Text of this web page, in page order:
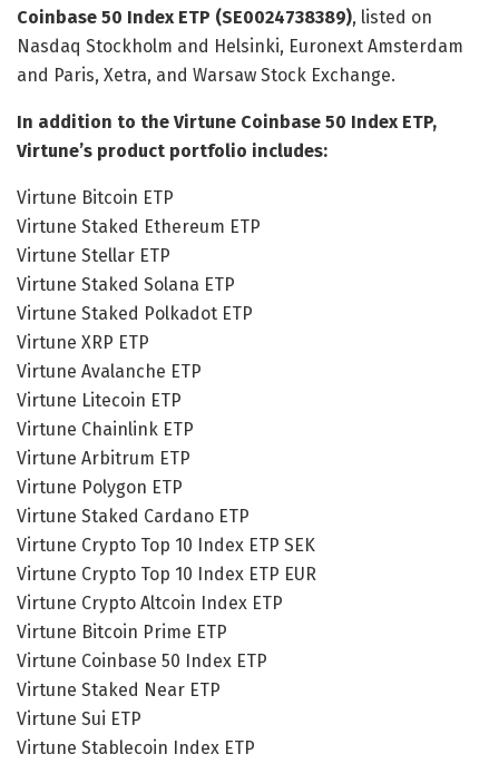
Coinbase 50 Index ETP (SE0024738389), listed on
Nasdaq Stockholm and Helsinki, Euronext Amsterdam
and Paris, Xetra, and Warsaw Stock Exchange.
In addition to the Virtune Coinbase 50 Index ETP,
Virtune’s product portfolio includes:
Virtune Bitcoin ETP
Virtune Staked Ethereum ETP
Virtune Stellar ETP
Virtune Staked Solana ETP
Virtune Staked Polkadot ETP
Virtune XRP ETP
Virtune Avalanche ETP
Virtune Litecoin ETP
Virtune Chainlink ETP
Virtune Arbitrum ETP
Virtune Polygon ETP
Virtune Staked Cardano ETP
Virtune Crypto Top 10 Index ETP SEK
Virtune Crypto Top 10 Index ETP EUR
Virtune Crypto Altcoin Index ETP
Virtune Bitcoin Prime ETP
Virtune Coinbase 50 Index ETP
Virtune Staked Near ETP
Virtune Sui ETP
Virtune Stablecoin Index ETP